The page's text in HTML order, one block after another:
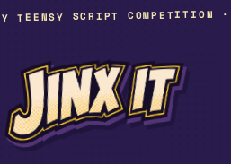
TEENSY SCRIPT